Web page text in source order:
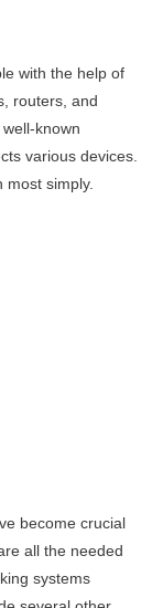
with the help of
routers, and
known
various devices.
most simply.
become crucial
all the needed
systems